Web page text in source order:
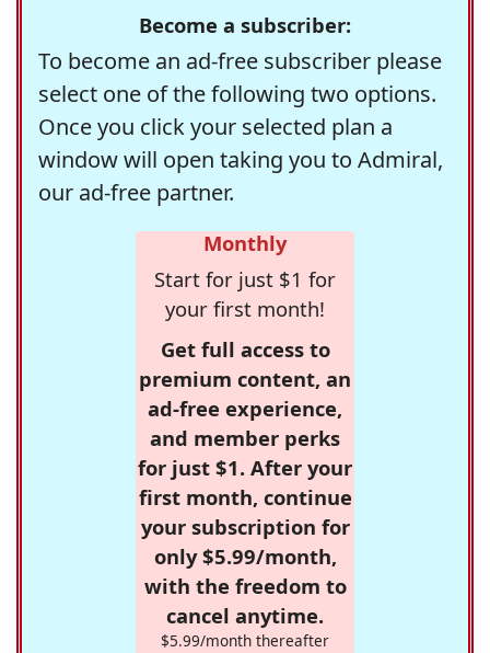
Become a subscriber:
To become an ad-free subscriber please
select one of the following two options.
Once you click your selected plan a
window will open taking you to Admiral,
our ad-free partner.
Monthly
Start for just $1 for
your first month!
Get full access to
premium content, an
ad-free experience,
and member perks
for just $1. After your
first month, continue
your subscription for
only $5.99/month,
with the freedom to
cancel anytime.
$5.99/month thereafter